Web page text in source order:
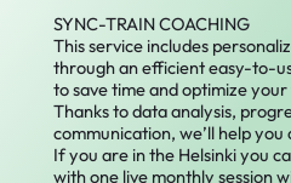
SYNC-TRAIN COACHING
This service includes
through an efficient easy-to-
to save time and optimize
Thanks to data analysis,
communication, we’ll help you
If you are in the Helsinki you
with one live monthly session